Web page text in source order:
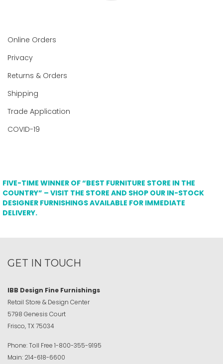
Online Orders
Privacy
Returns & Orders
Shipping
Trade Application
COVID-19
FIVE-TIME WINNER OF “BEST FURNITURE STORE IN THE
COUNTRY” – VISIT THE STORE AND SHOP OUR IN-STOCK
DESIGNER FURNISHINGS AVAILABLE FOR IMMEDIATE
DELIVERY.
GET IN TOUCH
IBB Design Fine Furnishings
Retail Store & Design Center
5798 Genesis Court
Frisco, TX 75034
Phone:Toll Free 1-800-355-9195
Main: 214-618-6600